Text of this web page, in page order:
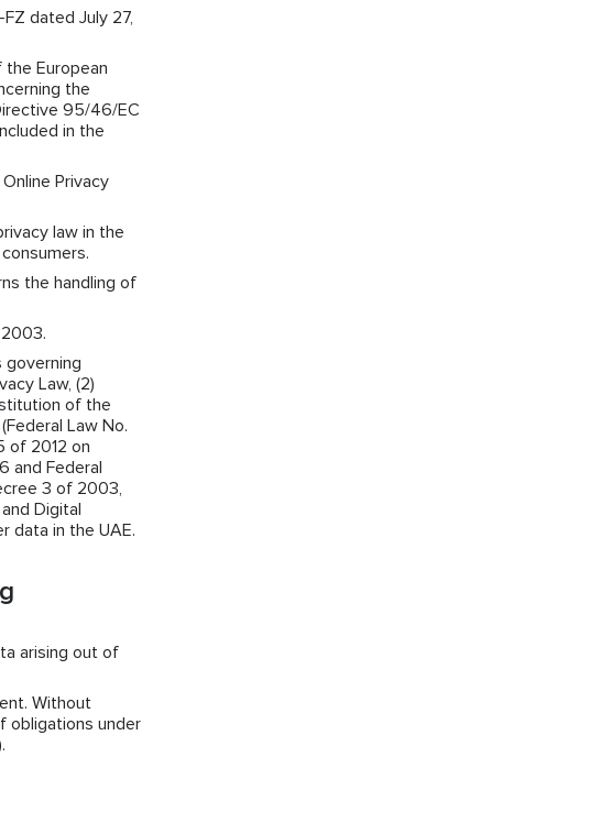
dated July 27,
European
the
95/46/EC
in the
Privacy
law in the
the handling of
governing
Law, (2)
of the
Law No.
of 2012 on
and Federal
3 of 2003,
Digital
data in the UAE.
arising out of
Without
obligations under